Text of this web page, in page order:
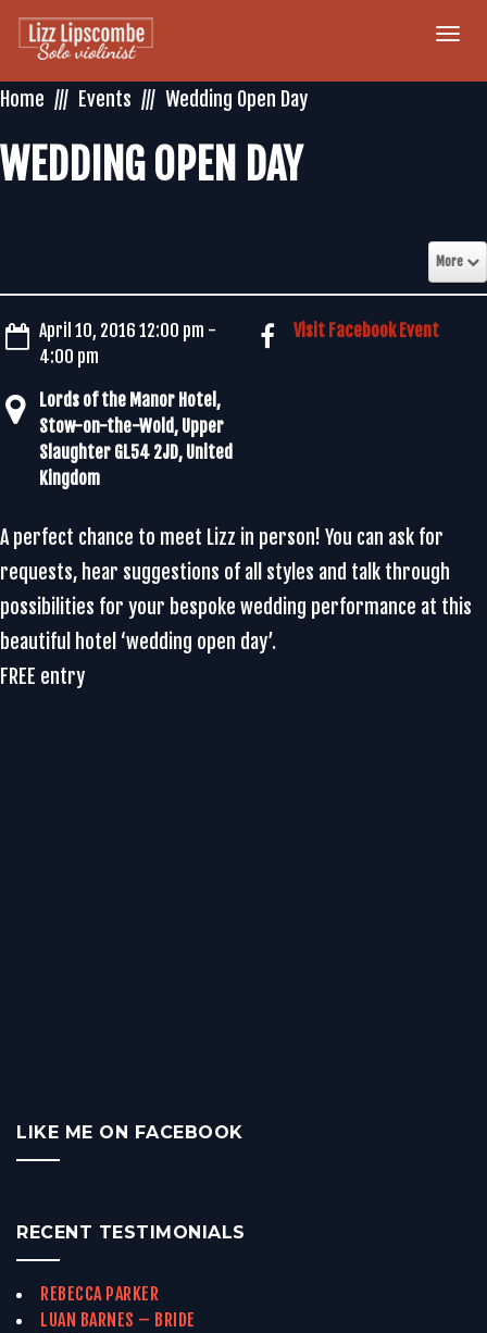
Home
Events Wedding Open Day
WEDDING OPEN DAY
More
April 10, 2016 12:00 pm -
4:00 pm
Lords of the Manor Hotel,
Stow-on-the-Wold, Upper
Slaughter GL54 2JD, United
Kingdom
Visit Facebook Event
A perfect chance to meet Lizz in person! You can ask for
requests, hear suggestions of all styles and talk through
possibilities for your bespoke wedding performance at this
beautiful hotel ‘wedding open day’.
FREE entry
LIKE ME ON FACEBOOK
RECENT TESTIMONIALS
REBECCA PARKER
LUAN BARNES – BRIDE